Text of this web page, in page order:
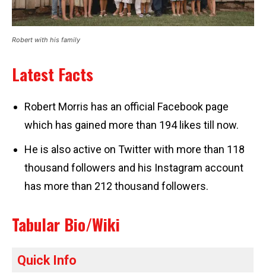
Robert with his family
Latest Facts
Robert Morris has an official Facebook page
which has gained more than 194 likes till now.
He is also active on Twitter with more than 118
thousand followers and his Instagram account
has more than 212 thousand followers.
Tabular Bio/Wiki
Quick Info